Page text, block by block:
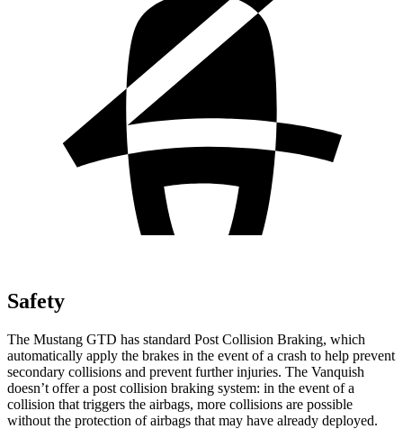
Safety
The Mustang GTD has standard Post Collision Braking, which
automatically apply the brakes in the event of a crash to help prevent
secondary collisions and prevent further injuries. The Vanquish
doesn’t offer a post collision braking system: in the event of a
collision that triggers the airbags, more collisions are possible
without the protection of airbags that may have already deployed.